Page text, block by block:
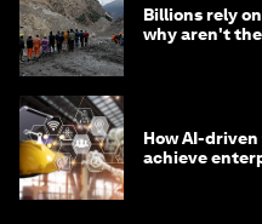
Billions rely
why aren't
How AI-
achieve